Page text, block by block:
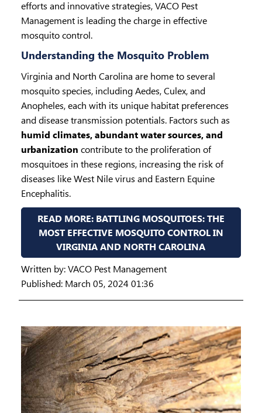
efforts and innovative strategies, VACO Pest
Management is leading the charge in effective
mosquito control.
Understanding the Mosquito Problem
Virginia and North Carolina are home to several
mosquito species, including Aedes, Culex, and
Anopheles, each with its unique habitat preferences
and disease transmission potentials. Factors such as
humid climates, abundant water sources, and
urbanization contribute to the proliferation of
mosquitoes in these regions, increasing the risk of
diseases like West Nile virus and Eastern Equine
Encephalitis.
READ MORE: BATTLING MOSQUITOES: THE
MOST EFFECTIVE MOSQUITO CONTROL IN
VIRGINIA AND NORTH CAROLINA
Written by:VACO Pest Management
Published: March 05, 2024 01:36